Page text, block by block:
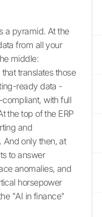
a pyramid. At the
from all your
middle:
translates those
ready data -
with full
the top of the ERP
and
only then, at
to answer
anomalies, and
horsepower
"AI in finance"